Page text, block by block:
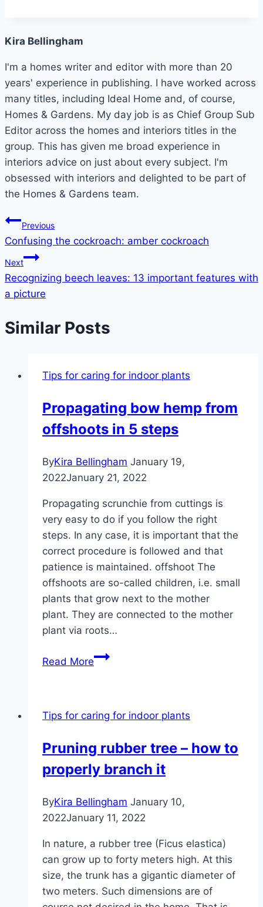
Kira Bellingham
I'm a homes writer and editor with more than 20
years' experience in publishing. I have worked across
many titles, including Ideal Home and, of course,
Homes & Gardens. My day job is as Chief Group Sub
Editor across the homes and interiors titles in the
group. This has given me broad experience in
interiors advice on just about every subject. I'm
obsessed with interiors and delighted to be part of
the Homes & Gardens team.
Post
navigation
Previous
Confusing the cockroach: amber cockroach
Next
Recognizing beech leaves: 13 important features with
a picture
Similar Posts
Tips for caring for indoor plants
Propagating bow hemp from
offshoots in 5 steps
ByKira Bellingham January 19,
2022January 21, 2022
Propagating scrunchie from cuttings is
very easy to do if you follow the right
steps. In any case, it is important that the
correct procedure is followed and that
patience is maintained. offshoot The
offshoots are so-called children, i.e. small
plants that grow next to the mother
plant. They are connected to the mother
plant via roots…
Read MorePropagating
offshoots
5
steps
Tips for caring for indoor plants
Pruning rubber tree – how to
properly branch it
ByKira Bellingham January 10,
2022January 11, 2022
In nature, a rubber tree (Ficus elastica)
can grow up to forty meters high. At this
size, the trunk has a gigantic diameter of
two meters. Such dimensions are of